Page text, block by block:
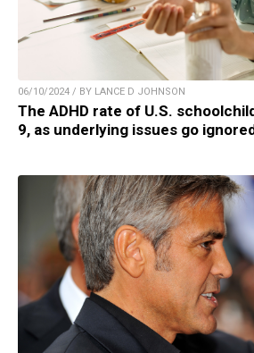
06/10/2024 / BY LANCE D JOHNSON
The ADHD rate of U.S.
9, as underlying issues go